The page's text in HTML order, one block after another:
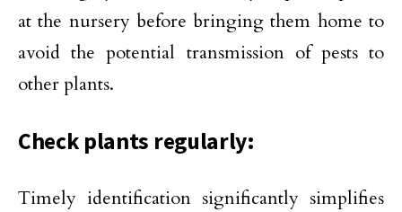
at the nursery before bringing them home to
avoid the potential transmission of pests to
other plants.
Check plants regularly:
Timely identification significantly simplifies